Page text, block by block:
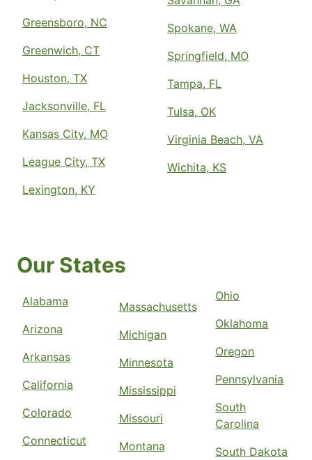
Greensboro, NC
Greenwich, CT
Houston, TX
Jacksonville, FL
Kansas City, MO
League City, TX
Lexington, KY
Spokane, WA
Springfield, MO
Tampa, FL
Tulsa, OK
Virginia Beach, VA
Wichita, KS
Our States
Alabama
Arizona
Arkansas
California
Colorado
Connecticut
Massachusetts
Michigan
Minnesota
Mississippi
Missouri
Montana
Ohio
Oklahoma
Oregon
Pennsylvania
South
Carolina
South Dakota